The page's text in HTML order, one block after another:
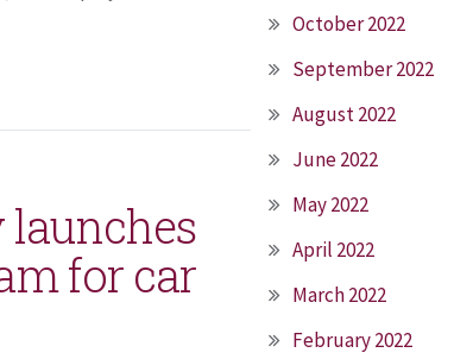
launches
for car
October 2022
September 2022
August 2022
June 2022
May 2022
April 2022
March 2022
February 2022